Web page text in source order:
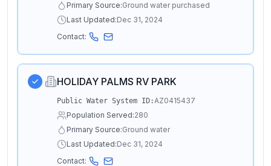
Primary Source:Ground water purchased
Last Updated:Dec 31, 2024
Contact:
HOLIDAY PALMS RV PARK
Public Water System ID:AZ0415437
Population Served:280
Primary Source:Ground water
Last Updated:Dec 31, 2024
Contact: